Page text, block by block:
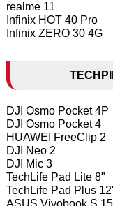
realme 11
Infinix HOT 40 Pro
Infinix ZERO 30 4G
DJI Osmo Pocket 4P
DJI Osmo Pocket 4
HUAWEI FreeClip 2
DJI Neo 2
DJI Mic 3
TechLife Pad Lite 8"
TechLife Pad Plus
ASUS Vivobook S